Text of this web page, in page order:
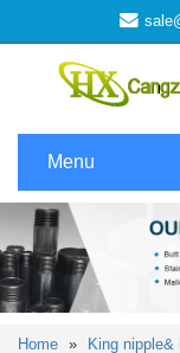
Menu
Home » King nipple&